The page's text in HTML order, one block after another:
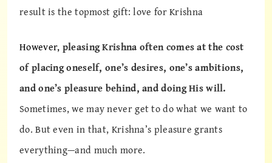
result is the topmost gift: love for Krishna
However, pleasing Krishna often comes at the cost
of placing oneself, one’s desires, one’s ambitions,
and one’s pleasure behind, and doing His will.
Sometimes, we may never get to do what we want to
do. But even in that, Krishna’s pleasure grants
everything—and much more.